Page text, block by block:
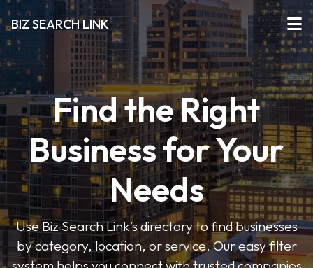
BIZ SEARCH LINK
Find the Right
Business for Your
Needs
Use Biz Search Link’s directory to find businesses
by category, location, or service. Our easy filter